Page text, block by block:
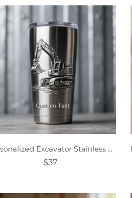
Personalized Excavator Stainless Steel Cup
$37